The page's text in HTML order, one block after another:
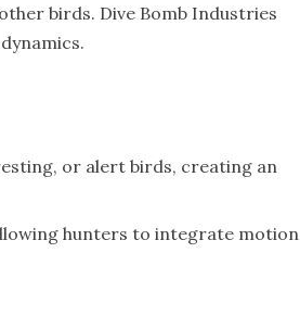
birds. Dive Bomb Industries
or alert birds, creating an
hunters to integrate motion